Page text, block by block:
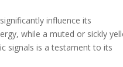
influence its
while a muted or sickly
signals is a testament to its